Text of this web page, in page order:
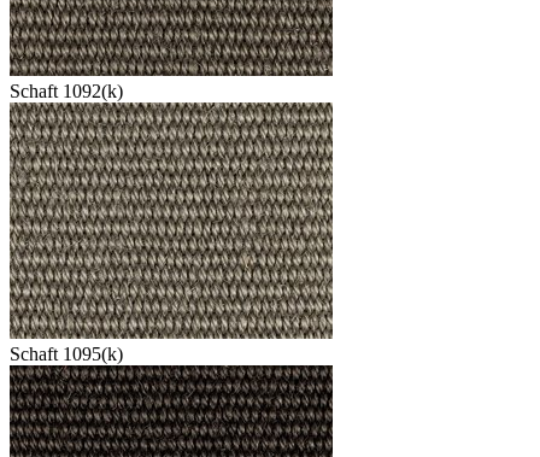
Schaft 1092(k)
Schaft 1095(k)